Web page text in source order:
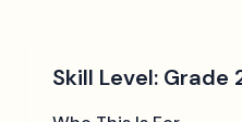
Skill Level: Grade